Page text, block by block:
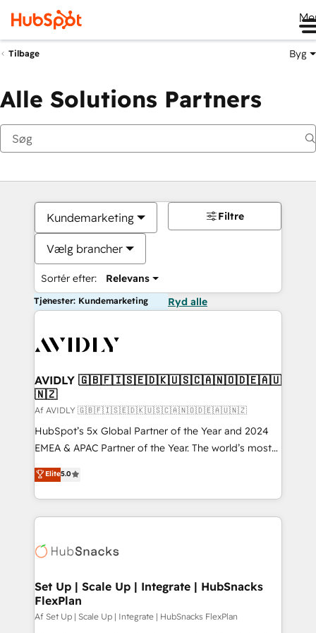
Tilbage Byg
Alle Solutions Partners
Kundemarketing
Vælg brancher
Sortér efter: Relevans
Filtre
Tjenester: Kundemarketing Ryd alle
AVIDLY 🇬🇧🇫🇮🇸🇪🇩🇰🇺🇸🇨🇦🇳🇴🇩🇪🇦🇺
🇳🇿
Af AVIDLY 🇬🇧🇫🇮🇸🇪🇩🇰🇺🇸🇨🇦🇳🇴🇩🇪🇦🇺🇳🇿
HubSpot’s 5x Global Partner of the Year and 2024
EMEA & APAC Partner of the Year. The world’s most
experienced and fully accredited HubSpot Solutions
Partner. 🚀 With 2,750+ HubSpot projects delivered
and 370+ specialists across EMEA, APAC and NAM,
we de-risk complex CRM programmes and
multi-region migrations to AI-powered automation,
scale. 🏆 HubSpot’s CEO called us “the partner of the
future.” Others agree it is proof of trust built through
measurable impact.
Elite5.0
Set Up | Scale Up | Integrate | HubSnacks
FlexPlan
Af Set Up | Scale Up | Integrate | HubSnacks FlexPlan